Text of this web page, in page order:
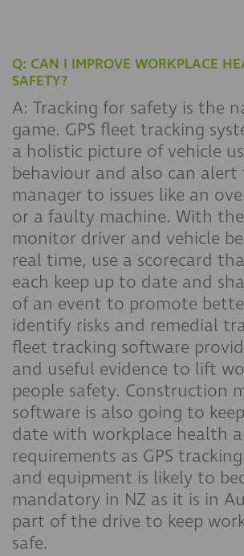
Q: CAN I IMPROVE WORKPLACE
SAFETY?
A: Tracking for safety is the
game. GPS fleet tracking
a holistic picture of vehicle
behaviour and also can
manager to issues like an
or a faulty machine. With
monitor driver and vehicle
real time, use a scorecard
each keep up to date and
of an event to promote
identify risks and remedial
fleet tracking software
and useful evidence to lift
people safety. Construction
software is also going to
date with workplace health
requirements as GPS
and equipment is likely to
mandatory in NZ as it is in
part of the drive to keep
safe.